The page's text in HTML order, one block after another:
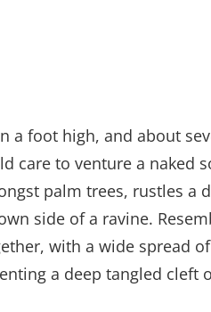
a foot high, and about
care to venture a naked
palm trees, rustles a
side of a ravine.
with a wide spread
a deep tangled